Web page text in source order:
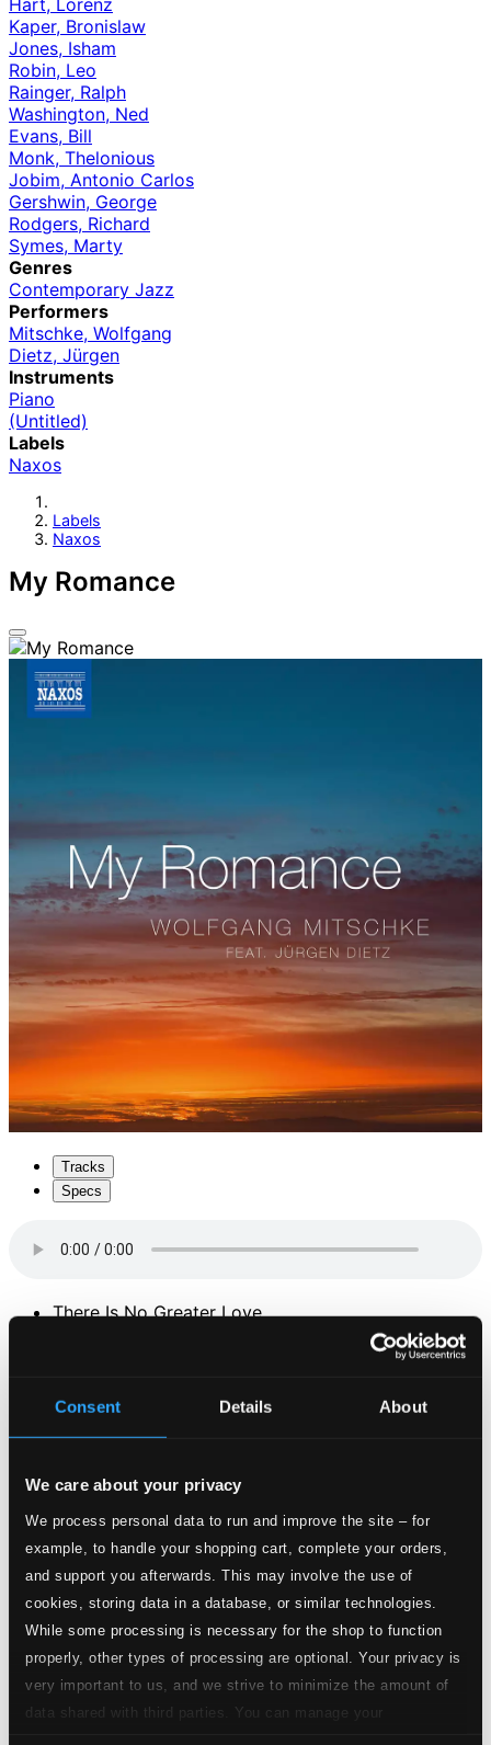
Consent Details About
We care about your privacy
We process personal data to run and improve the site – for
example, to handle your shopping cart, complete your orders,
and support you afterwards. This may involve the use of
cookies, storing data in a database, or similar technologies.
While some processing is necessary for the shop to function
properly, other types of processing are optional. Your privacy is
very important to us, and we strive to minimize the amount of
data shared with third parties. You can manage your
Hart, Lorenz
Kaper, Bronislaw
Jones, Isham
Robin, Leo
Rainger, Ralph
Washington, Ned
Evans, Bill
Monk, Thelonious
Jobim, Antonio Carlos
Gershwin, George
Rodgers, Richard
Symes, Marty
Genres
Contemporary Jazz
Performers
Mitschke, Wolfgang
Dietz, Jürgen
Instruments
Piano
(Untitled)
Labels
Naxos
Labels
Naxos
My Romance
Tracks
Specs
There Is No Greater Love
CD Quality: $0.51
Gospel Ballad
Studio Quality: $0.27
No More Blues
3.No More Blues
Sunday Morning
4.Sunday Morning